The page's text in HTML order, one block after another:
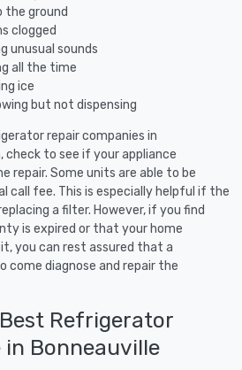
the ground
clogged
unusual sounds
all the time
ice
but not dispensing
repair companies in
check to see if your appliance
repair. Some units are able to be
call fee. This is especially helpful if the
a filter. However, if you find
is expired or that your home
you can rest assured that a
come diagnose and repair the
Refrigerator
in Bonneauville